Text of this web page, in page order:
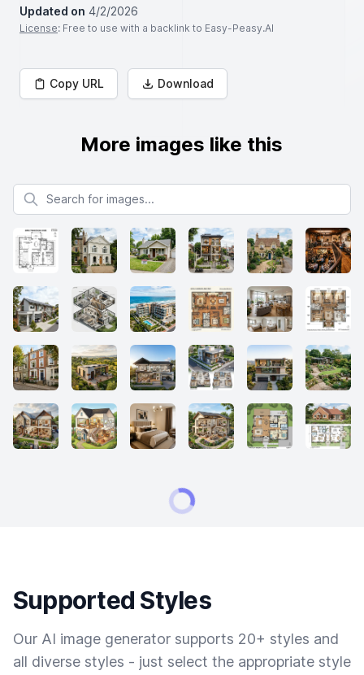
Updated on 4/2/2026
License: Free to use with a backlink to Easy-Peasy.AI
Copy URL Download
More images like this
Search for images
Supported Styles
Our AI image generator supports 20+ styles and
all diverse styles - just select the appropriate style